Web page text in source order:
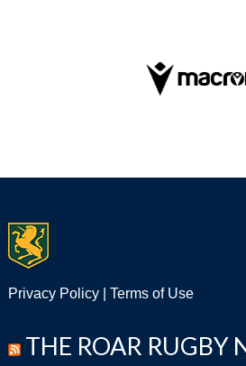
Privacy Policy| Terms of Use
THE ROAR RUGBY